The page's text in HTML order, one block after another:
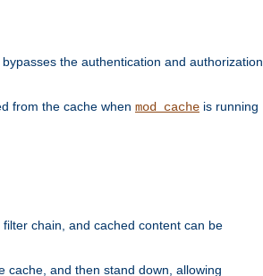
the authentication and authorization
from the cache when mod_cache is running
chain, and cached content can be
cache, and then stand down, allowing